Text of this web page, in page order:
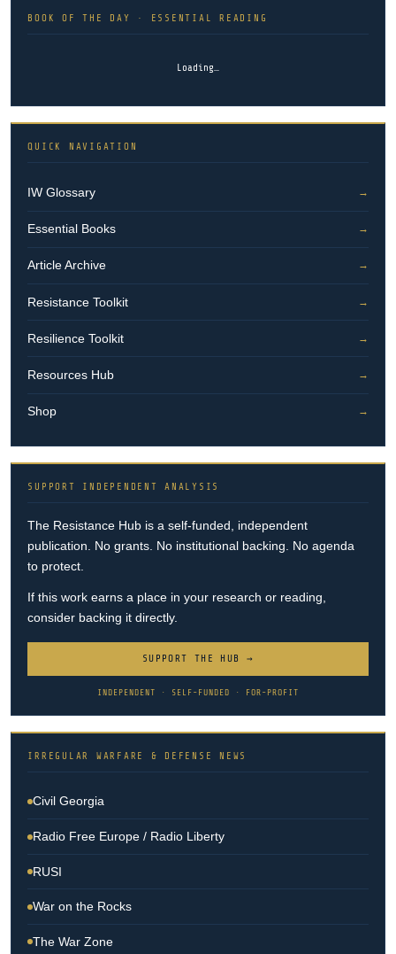
BOOK OF THE DAY · ESSENTIAL READING
Loading…
QUICK NAVIGATION
IW Glossary →
Essential Books →
Article Archive →
Resistance Toolkit →
Resilience Toolkit →
Resources Hub →
Shop →
SUPPORT INDEPENDENT ANALYSIS
The Resistance Hub is a self-funded, independent
publication. No grants. No institutional backing. No agenda
to protect.
If this work earns a place in your research or reading,
consider backing it directly.
SUPPORT THE HUB →
INDEPENDENT · SELF-FUNDED · FOR-PROFIT
IRREGULAR WARFARE & DEFENSE NEWS
Civil Georgia
Radio Free Europe / Radio Liberty
RUSI
War on the Rocks
The War Zone